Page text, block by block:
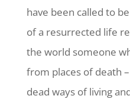
have been called to
of a resurrected life
the world someone
from places of death
dead ways of living